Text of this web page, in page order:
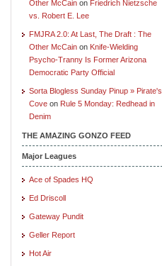
Other McCain on Friedrich Nietzsche
vs. Robert E. Lee
FMJRA 2.0: At Last, The Draft : The
Other McCain on Knife-Wielding
Psycho-Tranny Is Former Arizona
Democratic Party Official
Sorta Blogless Sunday Pinup » Pirate's
Cove on Rule 5 Monday: Redhead in
Denim
THE AMAZING GONZO FEED
Major Leagues
Ace of Spades HQ
Ed Driscoll
Gateway Pundit
Geller Report
Hot Air